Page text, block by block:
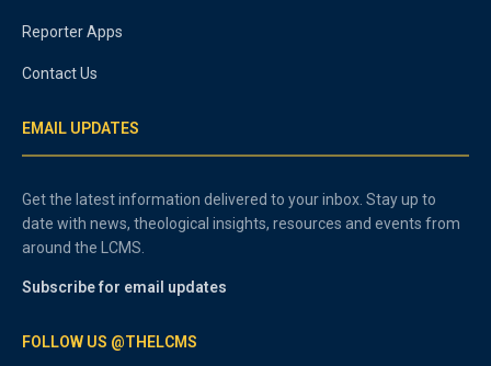
Reporter Apps
Contact Us
EMAIL UPDATES
Get the latest information delivered to your inbox. Stay up to
date with news, theological insights, resources and events from
around the LCMS.
Subscribe for email updates
FOLLOW US @THELCMS